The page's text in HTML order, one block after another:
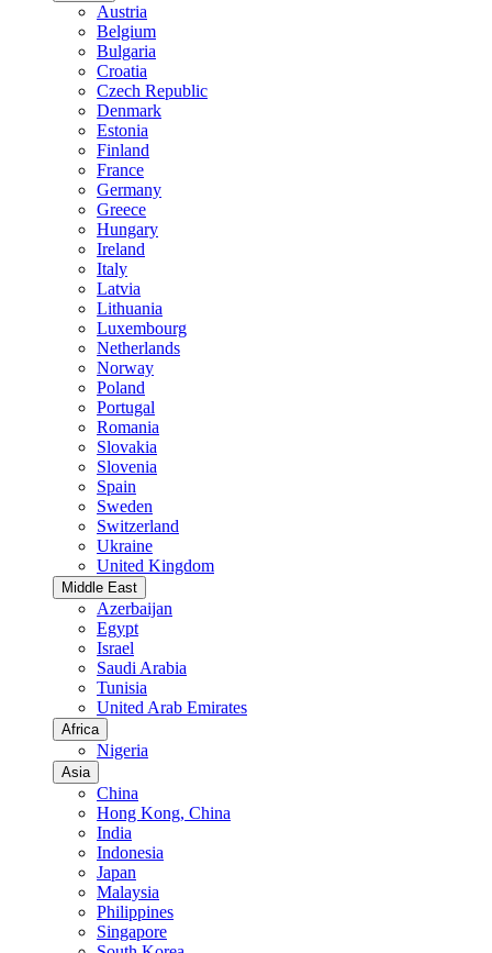
Austria
Belgium
Bulgaria
Croatia
Czech Republic
Denmark
Estonia
Finland
France
Germany
Greece
Hungary
Ireland
Italy
Latvia
Lithuania
Luxembourg
Netherlands
Norway
Poland
Portugal
Romania
Slovakia
Slovenia
Spain
Sweden
Switzerland
Ukraine
United Kingdom
Middle East
Azerbaijan
Egypt
Israel
Saudi Arabia
Tunisia
United Arab Emirates
Africa
Nigeria
Asia
China
Hong Kong, China
India
Indonesia
Japan
Malaysia
Philippines
Singapore